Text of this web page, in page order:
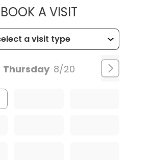
BOOK A VISITMUSC
Thursday 8/20